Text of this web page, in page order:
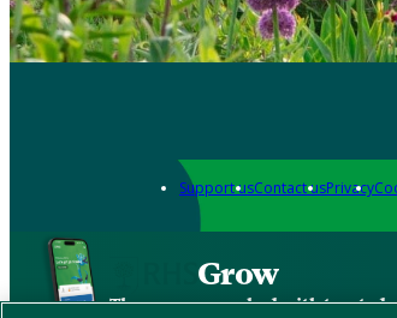
Support usContact usPrivacy
Grow
The new app packed with trusted